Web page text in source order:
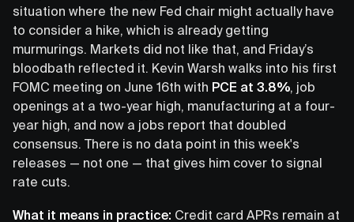
situation where the new Fed chair might actually have
to consider a hike, which is already getting
murmurings. Markets did not like that, and Friday’s
bloodbath reflected it. Kevin Warsh walks into his first
FOMC meeting on June 16th with PCE at 3.8%, job
openings at a two-year high, manufacturing at a four-
year high, and now a jobs report that doubled
consensus. There is no data point in this week's
releases — not one — that gives him cover to signal
rate cuts.
What it means in practice: Credit card APRs remain at